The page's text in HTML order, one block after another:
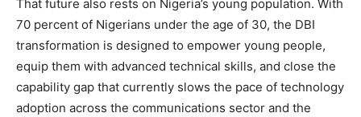
That future also rests on Nigeria’s young population. With
70 percent of Nigerians under the age of 30, the DBI
transformation is designed to empower young people,
equip them with advanced technical skills, and close the
capability gap that currently slows the pace of technology
adoption across the communications sector and the